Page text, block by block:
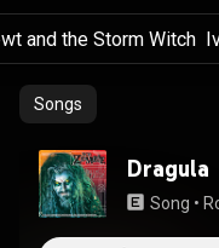
Songs
Dragula
Song •